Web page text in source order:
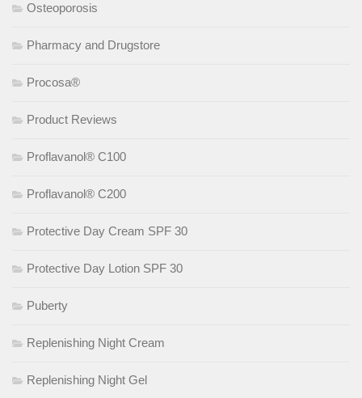
Osteoporosis
Pharmacy and Drugstore
Procosa®
Product Reviews
Proflavanol® C100
Proflavanol® C200
Protective Day Cream SPF 30
Protective Day Lotion SPF 30
Puberty
Replenishing Night Cream
Replenishing Night Gel